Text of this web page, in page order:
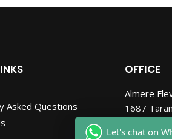
Asked Questions
OFFICE
Almere
1687
Let's chat on